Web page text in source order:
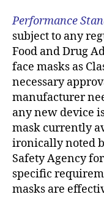
Performance
subject to any
Food and Drug
face masks as
necessary
manufacturer
any new device
mask currently
ironically noted
Safety Agency
specific
masks are